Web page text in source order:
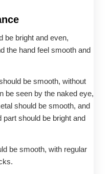
be bright and even,
the hand feel smooth and
be smooth, without
be seen by the naked eye,
should be smooth, and
should be bright and
be smooth, with regular